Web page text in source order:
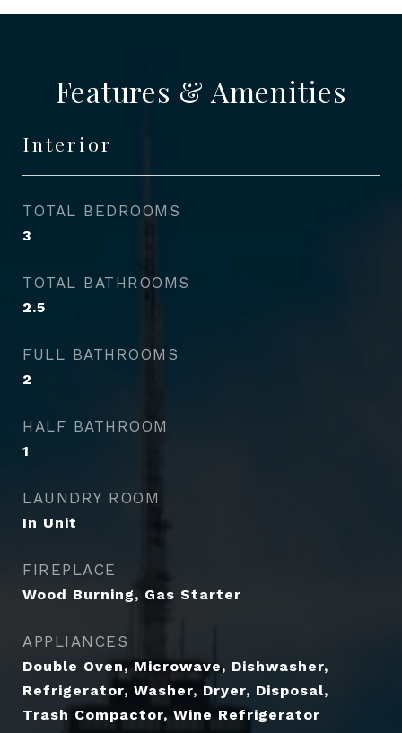
Features & Amenities
Interior
TOTAL BEDROOMS
3
TOTAL BATHROOMS
2.5
FULL BATHROOMS
2
HALF BATHROOM
1
LAUNDRY ROOM
In Unit
FIREPLACE
Wood Burning, Gas Starter
APPLIANCES
Double Oven, Microwave, Dishwasher,
Refrigerator, Washer, Dryer, Disposal,
Trash Compactor, Wine Refrigerator